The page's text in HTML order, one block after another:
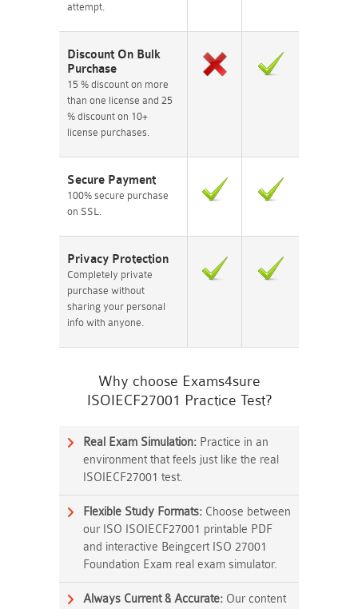
attempt.
Discount On Bulk
Purchase
15 % discount on more
than one license and 25
% discount on 10+
license purchases.
Secure Payment
100% secure purchase
on SSL.
Privacy Protection
Completely private
purchase without
sharing your personal
info with anyone.
Why choose Exams4sure
ISOIECF27001 Practice Test?
Real Exam Simulation: Practice in an
environment that feels just like the real
ISOIECF27001 test.
Flexible Study Formats: Choose between
our ISO ISOIECF27001 printable PDF
and interactive Beingcert ISO 27001
Foundation Exam real exam simulator.
Always Current & Accurate: Our content